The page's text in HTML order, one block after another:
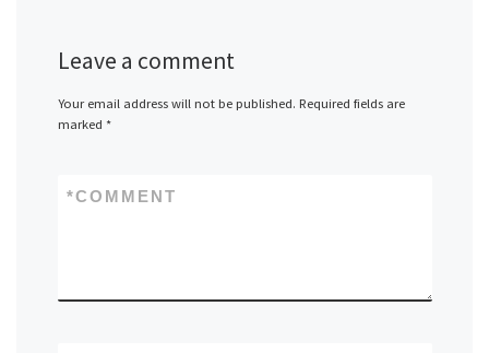
Leave a comment
Your email address will not be published. Required fields are
marked *
COMMENT
*